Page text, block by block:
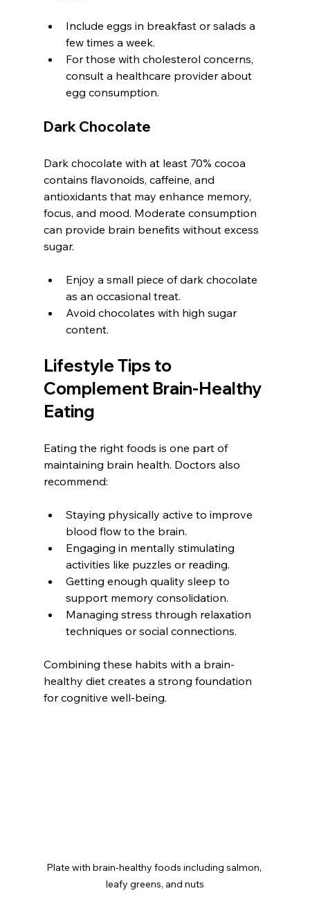
Include eggs in breakfast or salads a
few times a week.
For those with cholesterol concerns,
consult a healthcare provider about
egg consumption.
Dark Chocolate
Dark chocolate with at least 70% cocoa
contains flavonoids, caffeine, and
antioxidants that may enhance memory,
focus, and mood. Moderate consumption
can provide brain benefits without excess
sugar.
Enjoy a small piece of dark chocolate
as an occasional treat.
Avoid chocolates with high sugar
content.
Lifestyle Tips to
Complement Brain-Healthy
Eating
Eating the right foods is one part of
maintaining brain health. Doctors also
recommend:
Staying physically active to improve
blood flow to the brain.
Engaging in mentally stimulating
activities like puzzles or reading.
Getting enough quality sleep to
support memory consolidation.
Managing stress through relaxation
techniques or social connections.
Combining these habits with a brain-
healthy diet creates a strong foundation
for cognitive well-being.
Plate with brain-healthy foods including salmon,
leafy greens, and nuts